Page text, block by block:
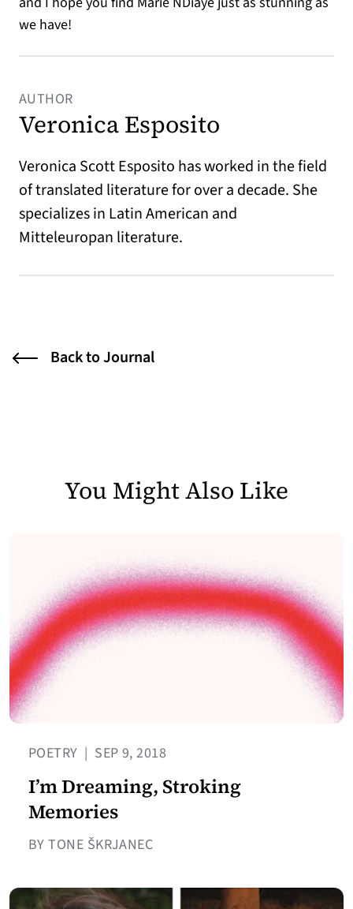
we have!
AUTHOR
Veronica Esposito
Veronica Scott Esposito has worked in the field
of translated literature for over a decade. She
specializes in Latin American and
Mitteleuropan literature.
Back to Journal
You Might Also Like
POETRY | SEP 9, 2018
I’m Dreaming, Stroking
Memories
BY TONE ŠKRJANEC